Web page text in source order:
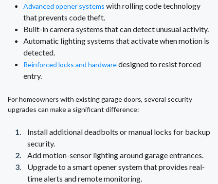
Advanced opener systems with rolling code technology
that prevents code theft.
Built-in camera systems that can detect unusual activity.
Automatic lighting systems that activate when motion is
detected.
Reinforced locks and hardwaredesigned to resist forced
entry.
For homeowners with existing garage doors, several security
upgrades can make a significant difference:
Install additional deadbolts or manual locks for backup
security.
Add motion-sensor lighting around garage entrances.
Upgrade to a smart opener system that provides real-
time alerts and remote monitoring.